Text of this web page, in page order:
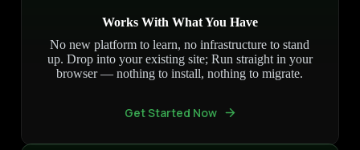
Works With What You Have
No new platform to learn, no infrastructure to stand
up. Drop into your existing site; Run straight in your
browser — nothing to install, nothing to migrate.
Get Started Now